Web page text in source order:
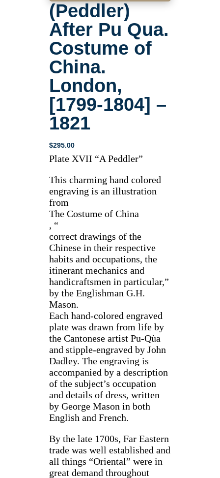
(Peddler)
After Pu Qua.
Costume of
China.
London,
[1799-1804] –
1821
$295.00
Plate XVII “A Peddler”
This charming hand colored
engraving is an illustration
from
The Costume of China
, “
correct drawings of the
Chinese in their respective
habits and occupations, the
itinerant mechanics and
handicraftsmen in particular,”
by the Englishman G.H.
Mason.
Each hand-colored engraved
plate was drawn from life by
the Cantonese artist Pu-Qùa
and stipple-engraved by John
Dadley. The engraving is
accompanied by a description
of the subject’s occupation
and details of dress, written
by George Mason in both
English and French.
By the late 1700s, Far Eastern
trade was well established and
all things “Oriental” were in
great demand throughout